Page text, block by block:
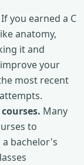
If you earned a C
anatomy,
it and
your
most recent
Many
to
bachelor's